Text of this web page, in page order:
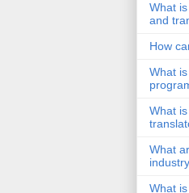
What
and
How
What
What
What
What